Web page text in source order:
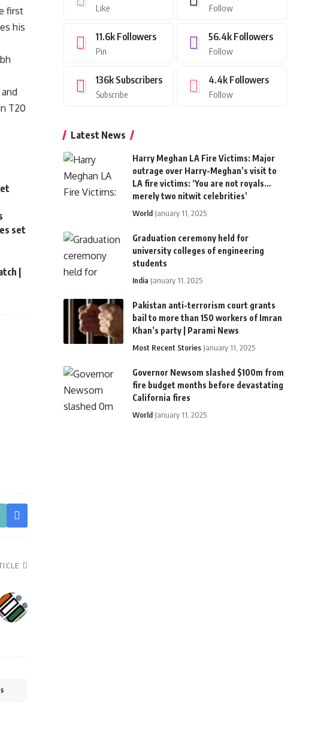
first
his
T20
set
|
Like Follow
11.6k Followers
Pin
56.4k Followers
Follow
136k Subscribers
Subscribe
4.4k Followers
Follow
Latest News
Harry Meghan LA Fire Victims: Major
outrage over Harry-Meghan’s visit to
LA fire victims: ‘You are not royals…
merely two nitwit celebrities’
World January 11, 2025
Graduation ceremony held for
university colleges of engineering
students
India January 11, 2025
Pakistan anti-terrorism court grants
bail to more than 150 workers of Imran
Khan’s party | Parami News
Most Recent Stories January 11, 2025
Governor Newsom slashed $100m from
fire budget months before devastating
California fires
World January 11, 2025